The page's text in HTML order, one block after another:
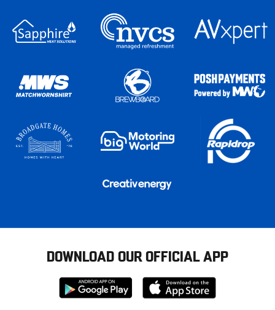
DOWNLOAD OUR OFFICIAL APP
Download
from
Download
from